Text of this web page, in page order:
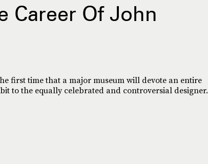
Career Of John
first time that a major museum will devote an entire
to the equally celebrated and controversial designer.